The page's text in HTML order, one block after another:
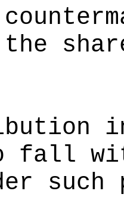
fall